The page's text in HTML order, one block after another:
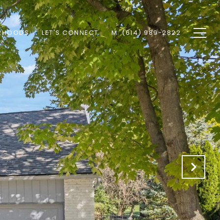
LET'S CONNECT M: (614) 989-2822